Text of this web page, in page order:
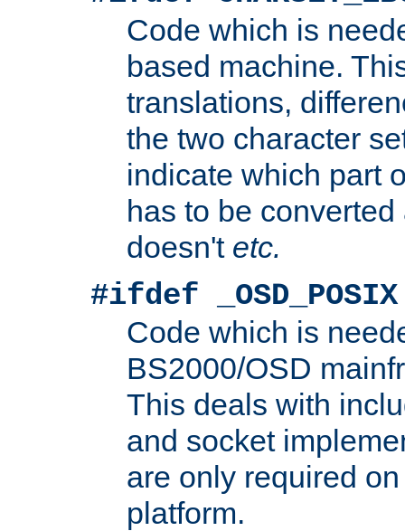
Code which is
based machine.
translations,
the two character
indicate which part
has to be
doesn't etc.
#ifdef _OSD_POSIX
Code which is
BS2000/OSD
This deals with
and socket
are only required
platform.